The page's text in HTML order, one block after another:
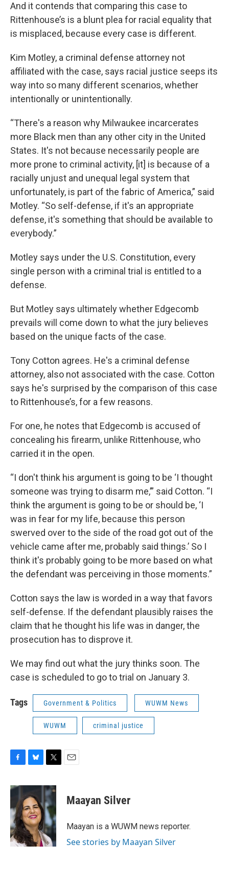
And it contends that comparing this case to
Rittenhouse’s is a blunt plea for racial equality that
is misplaced, because every case is different.
Kim Motley, a criminal defense attorney not
affiliated with the case, says racial justice seeps its
way into so many different scenarios, whether
intentionally or unintentionally.
“There's a reason why Milwaukee incarcerates
more Black men than any other city in the United
States. It's not because necessarily people are
more prone to criminal activity, [it] is because of a
racially unjust and unequal legal system that
unfortunately, is part of the fabric of America,” said
Motley. “So self-defense, if it's an appropriate
defense, it's something that should be available to
everybody.”
Motley says under the U.S. Constitution, every
single person with a criminal trial is entitled to a
defense.
But Motley says ultimately whether Edgecomb
prevails will come down to what the jury believes
based on the unique facts of the case.
Tony Cotton agrees. He's a criminal defense
attorney, also not associated with the case. Cotton
says he's surprised by the comparison of this case
to Rittenhouse’s, for a few reasons.
For one, he notes that Edgecomb is accused of
concealing his firearm, unlike Rittenhouse, who
carried it in the open.
“I don't think his argument is going to be ‘I thought
someone was trying to disarm me,’” said Cotton. “I
think the argument is going to be or should be, ‘I
was in fear for my life, because this person
swerved over to the side of the road got out of the
vehicle came after me, probably said things.’ So I
think it's probably going to be more based on what
the defendant was perceiving in those moments.”
Cotton says the law is worded in a way that favors
self-defense. If the defendant plausibly raises the
claim that he thought his life was in danger, the
prosecution has to disprove it.
We may find out what the jury thinks soon. The
case is scheduled to go to trial on January 3.
Tags Government & Politics WUWM News
WUWM criminal justice
c
e
b
o
o
k
u
e
s
k
y
i
t
t
e
r
Maayan Silver
Maayan is a WUWM news reporter.
See stories by Maayan Silver